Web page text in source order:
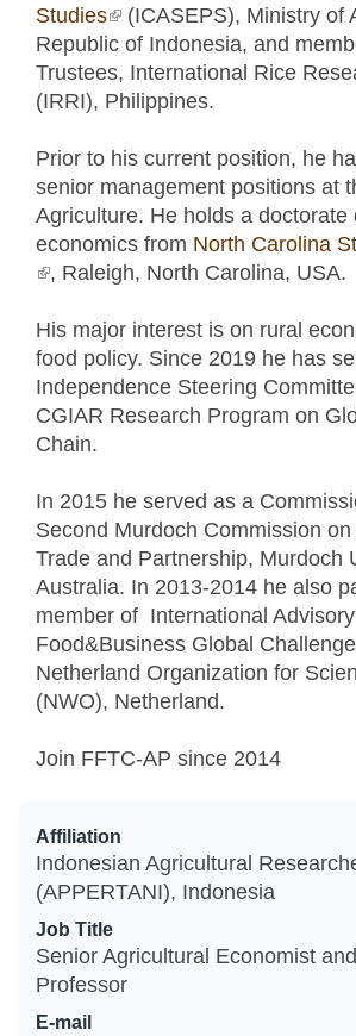
Studies(link is external)
(ICASEPS), Ministry of
Republic of Indonesia, and
Trustees, International Rice
(IRRI), Philippines.
Prior to his current position, he
senior management positions at
Agriculture. He holds a doctorate
economics from North Carolina
(link is external)
, Raleigh, North Carolina, USA.
His major interest is on rural
food policy. Since 2019 he has
Independence Steering
CGIAR Research Program on
Chain.
In 2015 he served as a
Second Murdoch Commission
Trade and Partnership, Murdoch
Australia. In 2013-2014 he also
member of International
Food&Business Global
Netherland Organization for
(NWO), Netherland.
Join FFTC-AP since 2014
Affiliation
Indonesian Agricultural
(APPERTANI), Indonesia
Job Title
Senior Agricultural Economist
Professor
E-mail